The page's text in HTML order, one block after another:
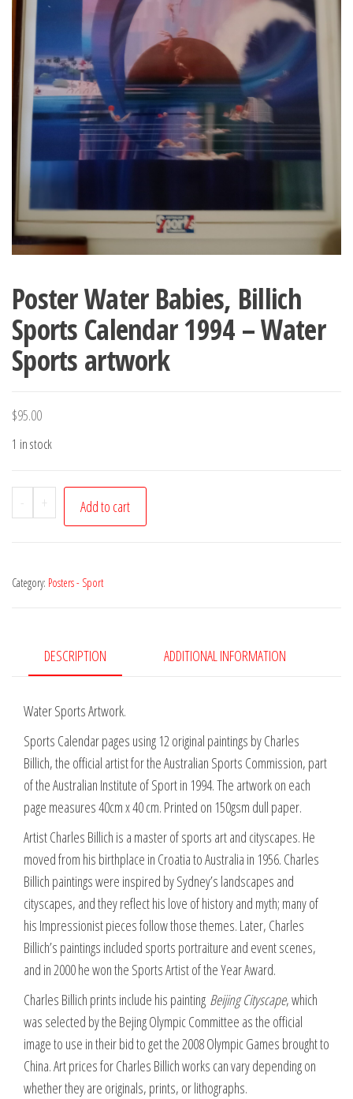
Poster Water Babies, Billich
Sports Calendar 1994 – Water
Sports artwork
$95.00
1 in stock
-
Poster
Water
Sports
Water
artwork
quantity
+ Add to cart
Category: Posters - Sport
DESCRIPTION ADDITIONAL INFORMATION
Water Sports Artwork.
Sports Calendar pages using 12 original paintings by Charles
Billich, the official artist for the Australian Sports Commission, part
of the Australian Institute of Sport in 1994. The artwork on each
page measures 40cm x 40 cm. Printed on 150gsm dull paper.
Artist Charles Billich is a master of sports art and cityscapes. He
moved from his birthplace in Croatia to Australia in 1956. Charles
Billich paintings were inspired by Sydney’s landscapes and
cityscapes, and they reflect his love of history and myth; many of
his Impressionist pieces follow those themes. Later, Charles
Billich’s paintings included sports portraiture and event scenes,
and in 2000 he won the Sports Artist of the Year Award.
Charles Billich prints include his painting Beijing Cityscape, which
was selected by the Bejing Olympic Committee as the official
image to use in their bid to get the 2008 Olympic Games brought to
China. Art prices for Charles Billich works can vary depending on
whether they are originals, prints, or lithographs.